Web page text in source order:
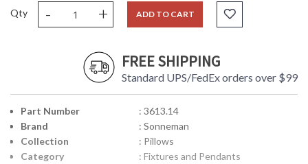
Qty - + ADD TO CART
FREE SHIPPING
Standard UPS/FedEx orders over $99
Part Number
: 3613.14
Brand
: Sonneman
Collection
: Pillows
Category
: Fixtures and Pendants